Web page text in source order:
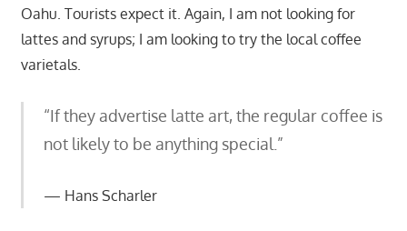
Oahu. Tourists expect it. Again, I am not looking for
lattes and syrups; I am looking to try the local coffee
varietals.
“If they advertise latte art, the regular coffee is
not likely to be anything special.”
Hans Scharler